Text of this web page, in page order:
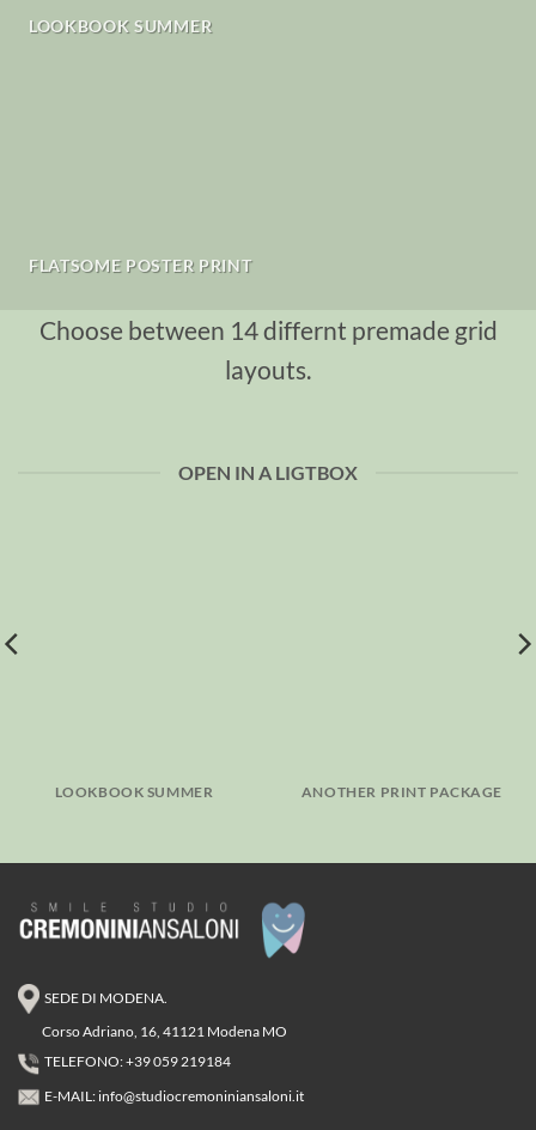
LOOKBOOK SUMMER
FLATSOME POSTER PRINT
Choose between 14 differnt premade grid
layouts.
OPEN IN A LIGTBOX
LOOKBOOK SUMMER ANOTHER PRINT PACKAGE
SEDE DI MODENA.
Corso Adriano, 16, 41121 Modena MO
TELEFONO: +39 059 219184
E-MAIL: info@studiocremoniniansaloni.it